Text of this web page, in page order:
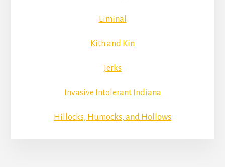
Liminal
Kith and Kin
Jerks
Invasive Intolerant Indiana
Hillocks, Humocks, and Hollows